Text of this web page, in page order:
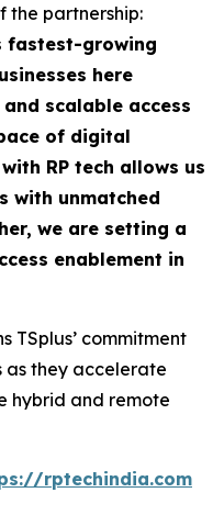
the partnership:
fastest-growing
here
scalable access
of digital
RP tech allows us
with unmatched
we are setting a
enablement in
TSplus’ commitment
as they accelerate
hybrid and remote
rptechindia.com